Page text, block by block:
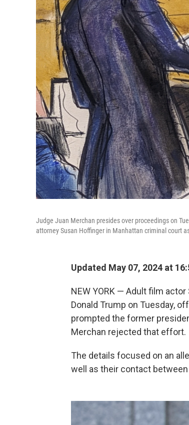
Judge Juan Merchan presides over proceedings on
attorney Susan Hoffinger in Manhattan criminal court
Updated May 07, 2024 at
NEW YORK — Adult film
Donald Trump on Tuesday,
prompted the former
Merchan rejected that effort.
The details focused on an
well as their contact